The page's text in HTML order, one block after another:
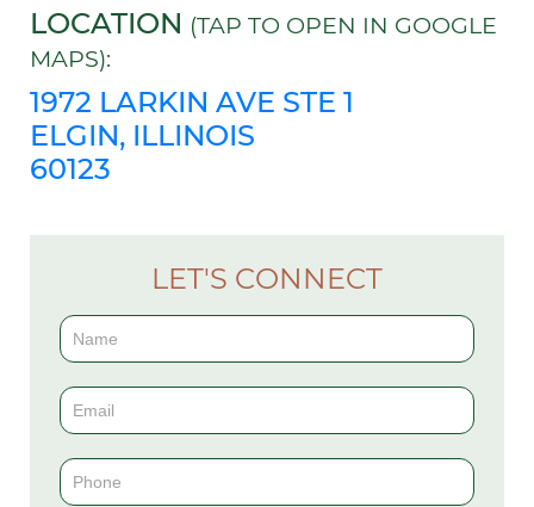
LOCATION (TAP TO OPEN IN GOOGLE
MAPS):
1972 LARKIN AVE STE 1
ELGIN, ILLINOIS
60123
LET'S CONNECT
Contact
(Sidebar)